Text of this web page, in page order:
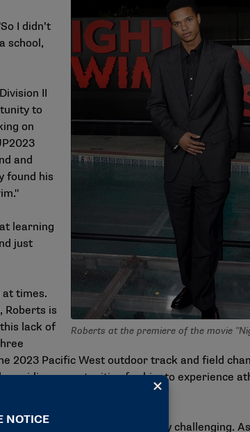
Roberts at the premiere of the movie
I didn’t
school,
II
to
on
and
found his
learning
just
at times.
Roberts is
lack of
2023 Pacific West outdoor track and field
opportunities for him to experience
much as I can, and that is very challenging.